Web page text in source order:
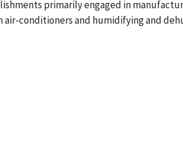
primarily engaged in
air-conditioners and humidifying and